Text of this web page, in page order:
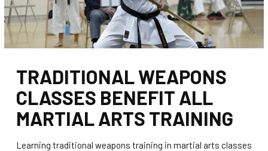
TRADITIONAL WEAPONS
CLASSES BENEFIT ALL
MARTIAL ARTS TRAINING
Learning traditional weapons training in martial arts classes